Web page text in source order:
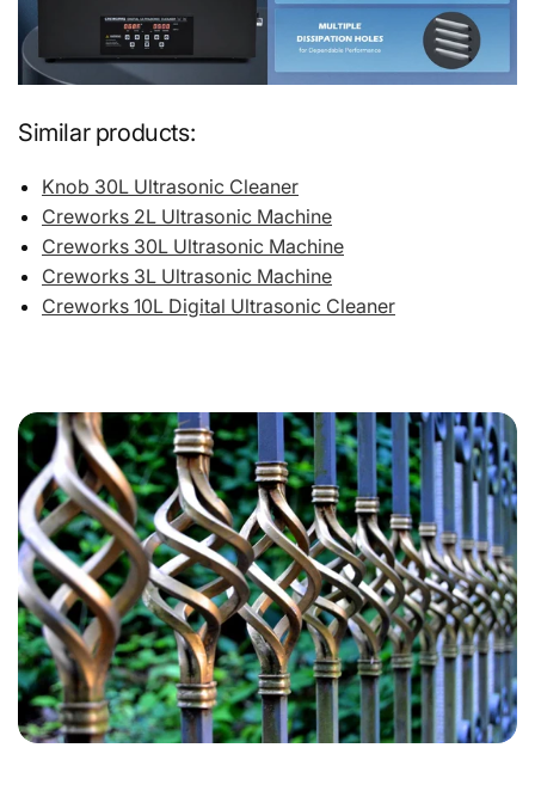
Similar products:
Knob 30L Ultrasonic Cleaner
Creworks 2L Ultrasonic Machine
Creworks 30L Ultrasonic Machine
Creworks 3L Ultrasonic Machine
Creworks 10L Digital Ultrasonic Cleaner